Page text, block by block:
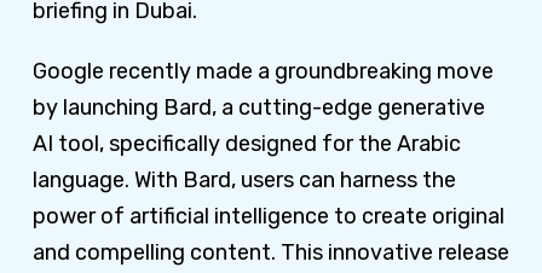
briefing in Dubai.
Google recently made a groundbreaking move
by launching Bard, a cutting-edge generative
AI tool, specifically designed for the Arabic
language. With Bard, users can harness the
power of artificial intelligence to create original
and compelling content. This innovative release